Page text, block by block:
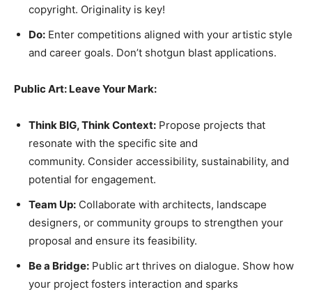
copyright. Originality is key!
Do: Enter competitions aligned with your artistic style
and career goals. Don’t shotgun blast applications.
Public Art: Leave Your Mark:
Think BIG, Think Context: Propose projects that
resonate with the specific site and
community. Consider accessibility, sustainability, and
potential for engagement.
Team Up: Collaborate with architects, landscape
designers, or community groups to strengthen your
proposal and ensure its feasibility.
Be a Bridge: Public art thrives on dialogue. Show how
your project fosters interaction and sparks